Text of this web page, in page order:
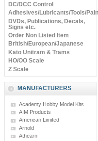
DC/DCC Control
Adhesives/Lubricants/Tools/
DVDs, Publications, Decals,
Signs etc.
Order Non Listed Item
British/European/Japanese
Kato Unitram & Trams
HO/OO Scale
Z Scale
MANUFACTURERS
Academy Hobby Model Kits
AIM Products
American Limited
Arnold
Athearn